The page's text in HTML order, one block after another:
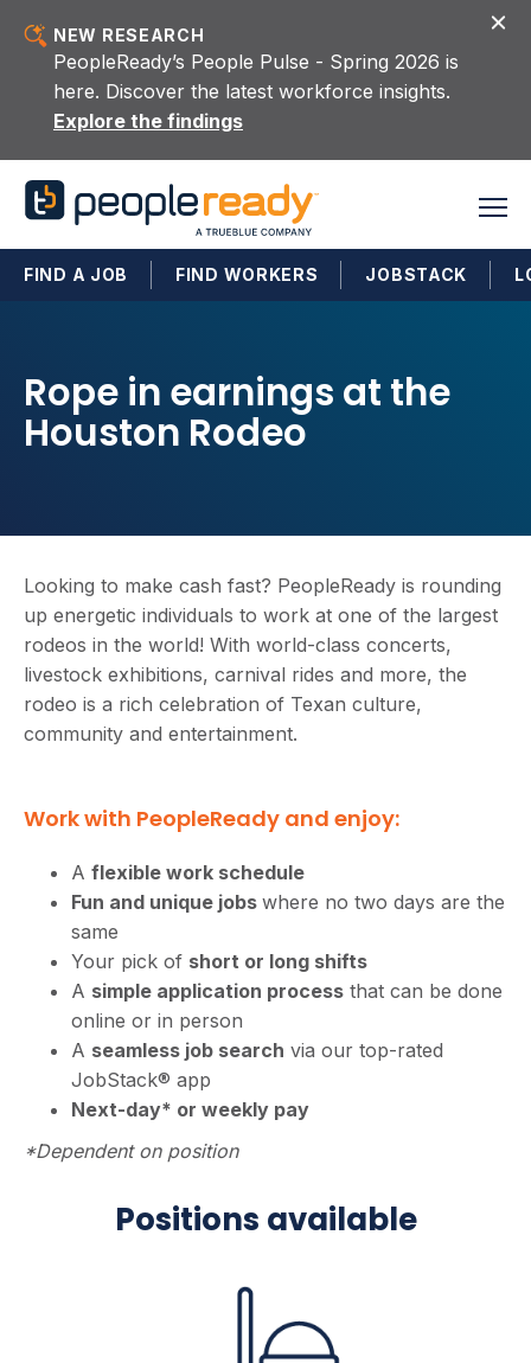
NEW RESEARCH
PeopleReady’s People Pulse - Spring 2026 is
here. Discover the latest workforce insights.
Explore the findings
FIND A JOB FIND WORKERS JOBSTACK
Rope in earnings at the
Houston Rodeo
Looking to make cash fast? PeopleReady is rounding
up energetic individuals to work at one of the largest
rodeos in the world! With world-class concerts,
livestock exhibitions, carnival rides and more, the
rodeo is a rich celebration of Texan culture,
community and entertainment.
Work with PeopleReady and enjoy:
A flexible work schedule
Fun and unique jobs where no two days are the
same
Your pick of short or long shifts
A simple application process that can be done
online or in person
A seamless job search via our top-rated
JobStack® app
Next-day* or weekly pay
*Dependent on position
Positions available